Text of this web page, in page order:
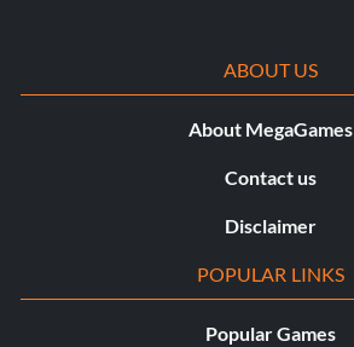
ABOUT US
About MegaGames
Contact us
Disclaimer
POPULAR LINKS
Popular Games